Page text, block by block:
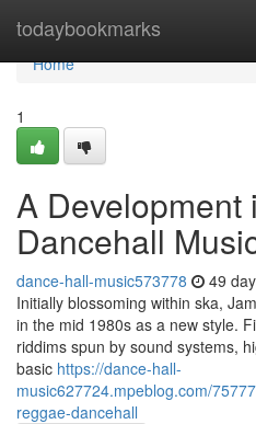
todaybookmarks
Home
Home
1
A Development
Dancehall
dance-hall-music573778 49
Initially blossoming within ska,
in the mid 1980s as a new style.
riddims spun by sound systems,
basic https://dance-hall-
music627724.mpeblog.com/
reggae-dancehall